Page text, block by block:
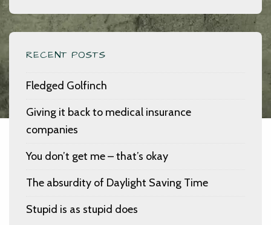
RECENT POSTS
Fledged Golfinch
Giving it back to medical insurance
companies
You don’t get me – that’s okay
The absurdity of Daylight Saving Time
Stupid is as stupid does